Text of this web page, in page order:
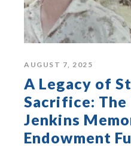
AUGUST 7, 2025
A Legacy of
Sacrifice: The
Jenkins
Endowment